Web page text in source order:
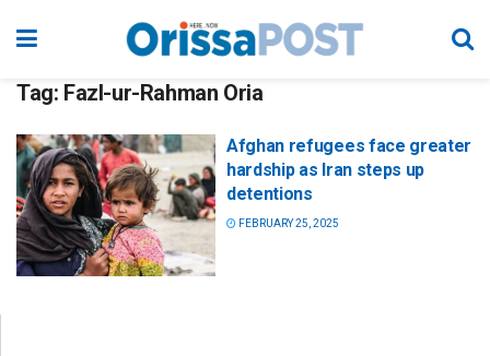
Tag: Fazl-ur-Rahman Oria
Afghan refugees face greater
hardship as Iran steps up
detentions
FEBRUARY 25, 2025